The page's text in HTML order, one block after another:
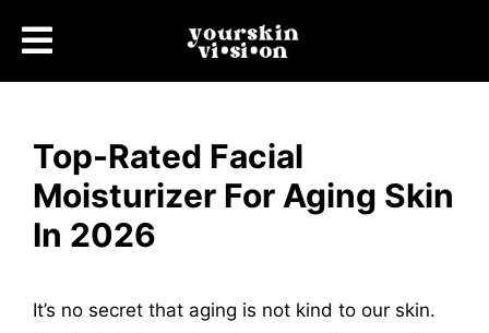
Top-Rated Facial
Moisturizer For Aging Skin
In 2026
It’s no secret that aging is not kind to our skin.